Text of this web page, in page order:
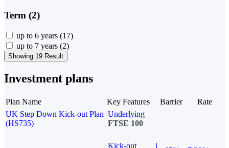
Term (2)
up to 6 years (17)
up to 7 years (2)
Showing 19 Result
Investment plans
Plan Name Key Features Barrier
Rate
UK Step Down Kick-out Plan
(HS735)
Underlying
FTSE 100
Kick-out
i